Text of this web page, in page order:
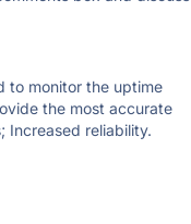
to monitor the uptime
the most accurate
Increased reliability.